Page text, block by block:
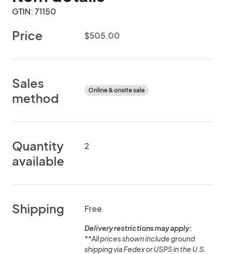
GTIN: 71150
Price $505.00
Sales
method
Online & onsite sale
Quantity
available
2
Shipping Free
Delivery restrictions may apply:
**All prices shown include ground
shipping via Fedex or USPS in the U.S.